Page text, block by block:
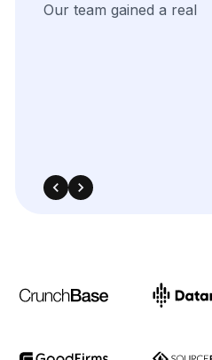
The flexibility of their data